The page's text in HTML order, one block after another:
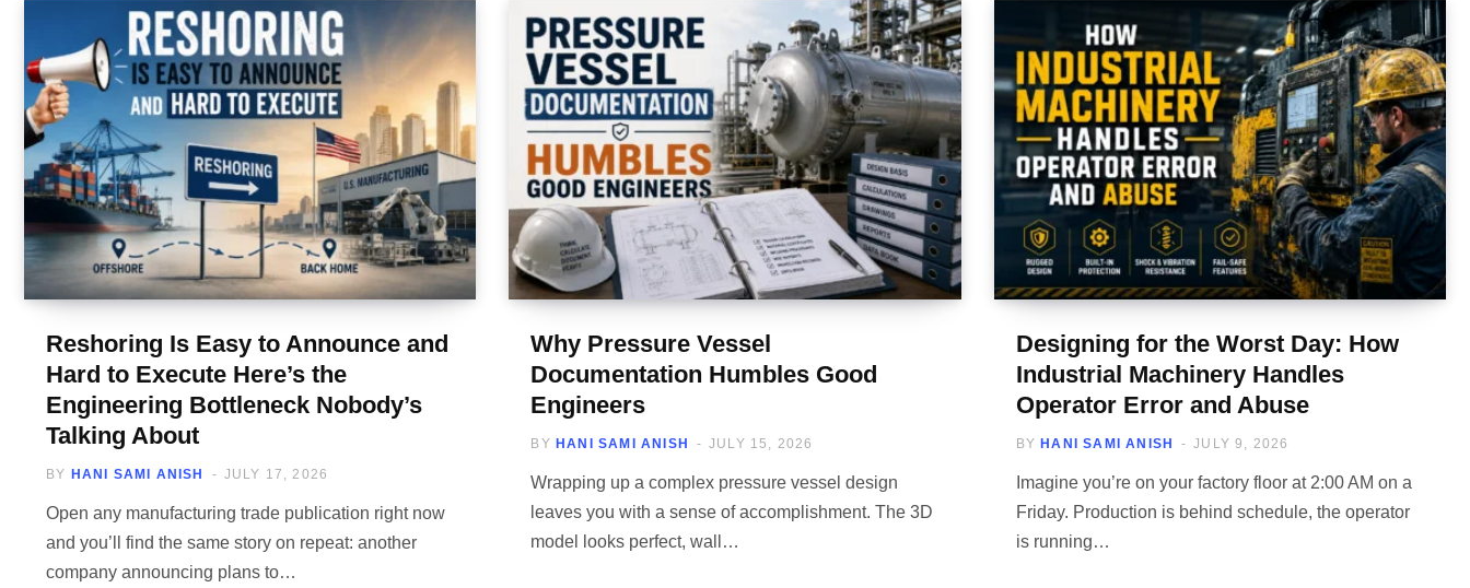
Reshoring Is Easy to Announce and
Hard to Execute Here’s the
Engineering Bottleneck Nobody’s
Talking About
BY HANI SAMI ANISH JULY 17, 2026
Open any manufacturing trade publication right now
and you’ll find the same story on repeat: another
company announcing plans to…
Why Pressure Vessel
Documentation Humbles Good
Engineers
BY HANI SAMI ANISH JULY 15, 2026
Wrapping up a complex pressure vessel design
leaves you with a sense of accomplishment. The 3D
model looks perfect, wall…
Designing for the Worst Day: How
Industrial Machinery Handles
Operator Error and Abuse
BY HANI SAMI ANISH JULY 9, 2026
Imagine you’re on your factory floor at 2:00 AM on a
Friday. Production is behind schedule, the operator
is running…